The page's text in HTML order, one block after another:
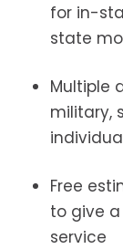
for in-
state
Multiple
military,
Free
to give
service